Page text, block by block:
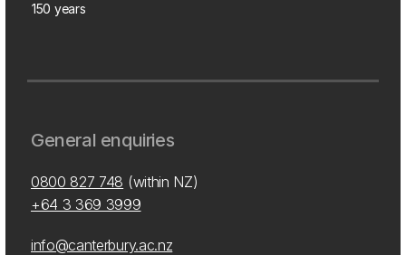
150 years
General enquiries
0800 827 748 (within NZ)
+64 3 369 3999
info@canterbury.ac.nz